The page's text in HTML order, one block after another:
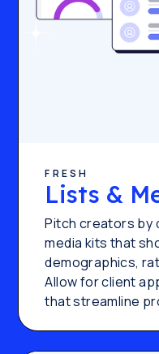
FRESH
Lists &
Pitch creators by
media kits that
demographics,
Allow for client
that streamline